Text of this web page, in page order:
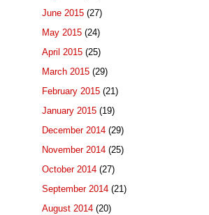
June 2015 (27)
May 2015 (24)
April 2015 (25)
March 2015 (29)
February 2015 (21)
January 2015 (19)
December 2014 (29)
November 2014 (25)
October 2014 (27)
September 2014 (21)
August 2014 (20)